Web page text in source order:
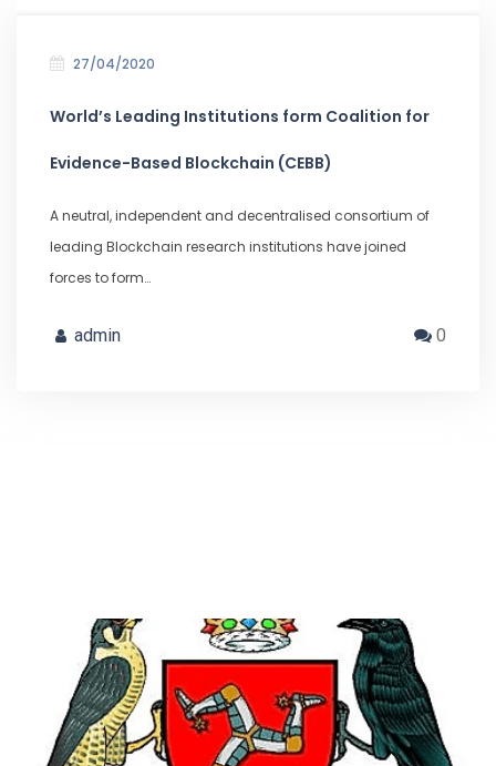
27/04/2020
World’s Leading Institutions form Coalition for
Evidence-Based Blockchain (CEBB)
A neutral, independent and decentralised consortium of
leading Blockchain research institutions have joined
forces to form…
admin 0